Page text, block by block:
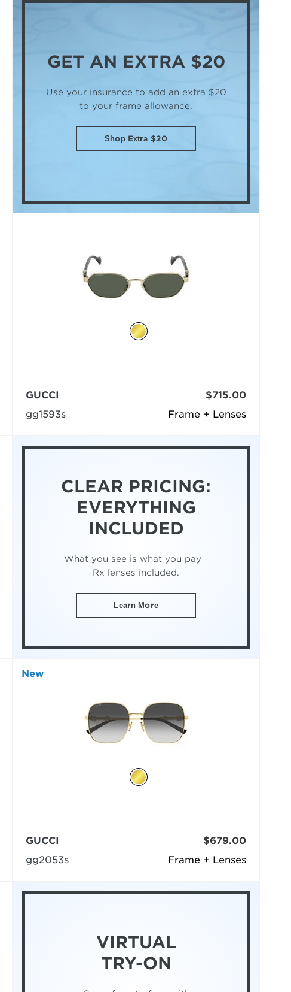
GET AN EXTRA $20
Use your insurance to add an extra $20
to your frame allowance.
Shop Extra $20
Frame + Lenses
GUCCI
gg1593s
$715.00
CLEAR PRICING:
EVERYTHING
INCLUDED
What you see is what you pay -
Rx lenses included.
Learn More
New
Frame + Lenses
GUCCI
gg2053s
$679.00
VIRTUAL
TRY-ON